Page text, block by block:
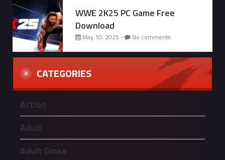
WWE 2K25 PC Game Free
Download
May 10, 2025 - No comments
CATEGORIES
Action
Adult
Adult Gmae